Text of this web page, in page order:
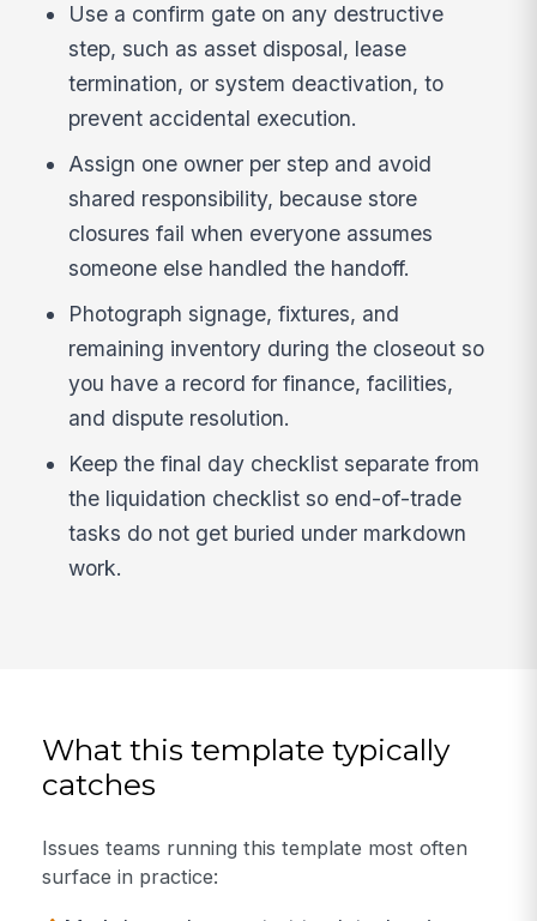
Use a confirm gate on any destructive
step, such as asset disposal, lease
termination, or system deactivation, to
prevent accidental execution.
Assign one owner per step and avoid
shared responsibility, because store
closures fail when everyone assumes
someone else handled the handoff.
Photograph signage, fixtures, and
remaining inventory during the closeout so
you have a record for finance, facilities,
and dispute resolution.
Keep the final day checklist separate from
the liquidation checklist so end-of-trade
tasks do not get buried under markdown
work.
What this template typically
catches
Issues teams running this template most often
surface in practice: